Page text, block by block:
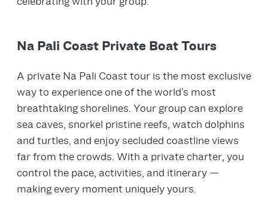
Na Pali Coast Private Boat Tours
A private Na Pali Coast tour is the most exclusive
way to experience one of the world’s most
breathtaking shorelines. Your group can explore
sea caves, snorkel pristine reefs, watch dolphins
and turtles, and enjoy secluded coastline views
far from the crowds. With a private charter, you
control the pace, activities, and itinerary —
making every moment uniquely yours.